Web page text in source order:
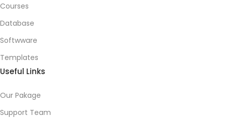
Courses
Database
Softwware
Templates
Useful Links
Our Pakage
Support Team